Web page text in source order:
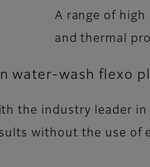
A range of
and thermal
water-wash flexo
the industry leader
without the use of